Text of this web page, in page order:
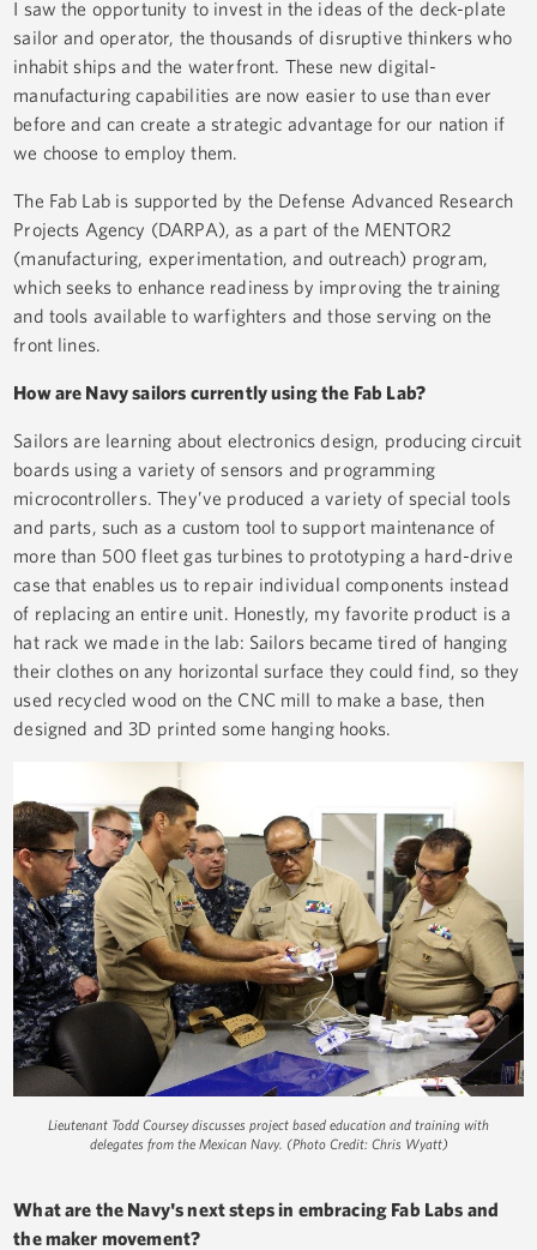
I saw the opportunity to invest in the ideas of the deck-plate
sailor and operator, the thousands of disruptive thinkers who
inhabit ships and the waterfront. These new digital-
manufacturing capabilities are now easier to use than ever
before and can create a strategic advantage for our nation if
we choose to employ them.
The Fab Lab is supported by the Defense Advanced Research
Projects Agency (DARPA), as a part of the MENTOR2
(manufacturing, experimentation, and outreach) program,
which seeks to enhance readiness by improving the training
and tools available to warfighters and those serving on the
front lines.
How are Navy sailors currently using the Fab Lab?
Sailors are learning about electronics design, producing circuit
boards using a variety of sensors and programming
microcontrollers. They’ve produced a variety of special tools
and parts, such as a custom tool to support maintenance of
more than 500 fleet gas turbines to prototyping a hard-drive
case that enables us to repair individual components instead
of replacing an entire unit. Honestly, my favorite product is a
hat rack we made in the lab: Sailors became tired of hanging
their clothes on any horizontal surface they could find, so they
used recycled wood on the CNC mill to make a base, then
designed and 3D printed some hanging hooks.
Lieutenant Todd Coursey discusses project based education and training with
delegates from the Mexican Navy. (Photo Credit: Chris Wyatt)
What are the Navy's next steps in embracing Fab Labs and
the maker movement?